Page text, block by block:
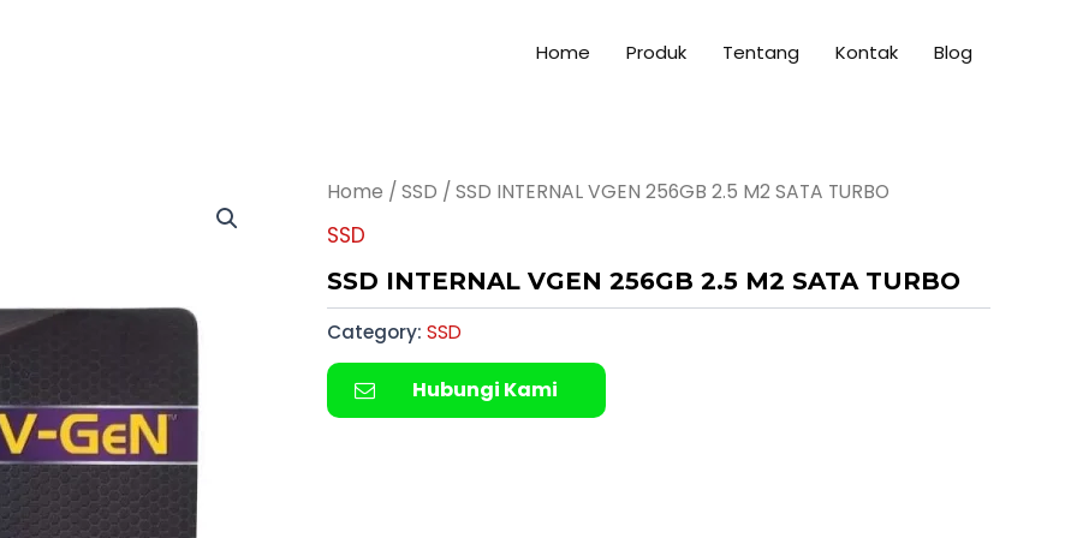
Home Produk Tentang Kontak Blog
Home / SSD / SSD INTERNAL VGEN 256GB 2.5 M2 SATA TURBO
SSD
SSD INTERNAL VGEN 256GB 2.5 M2 SATA TURBO
Category: SSD
Hubungi Kami